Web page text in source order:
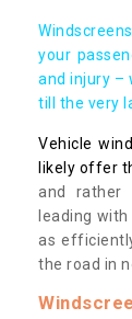
your
and injury –
till the very
Vehicle
likely offer
and rather
leading
as
the road in